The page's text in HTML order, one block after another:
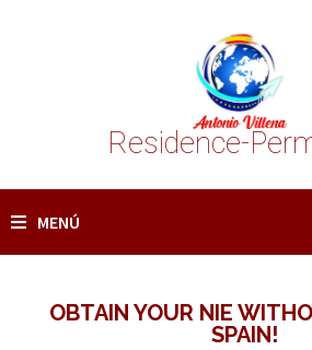
Residence-
MENÚ
OBTAIN YOUR NIE
SPAIN!